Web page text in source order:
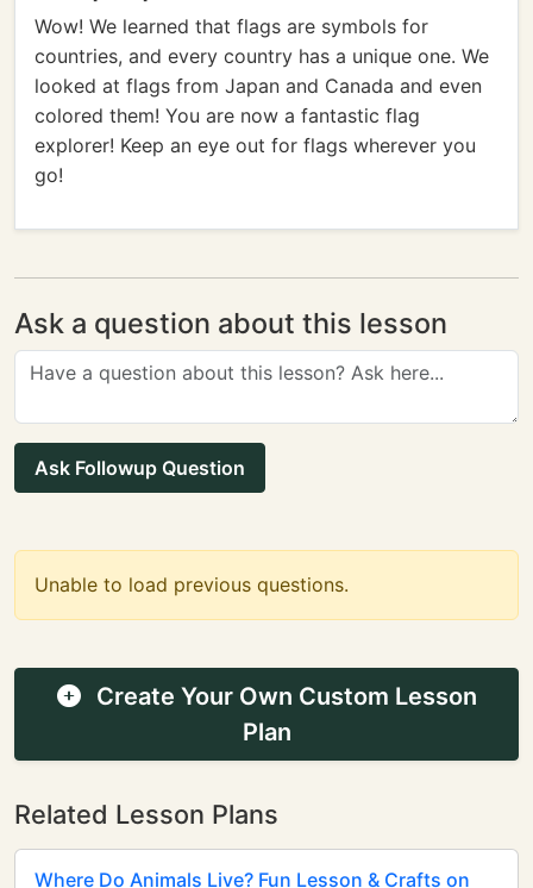
Wow! We learned that flags are symbols for
countries, and every country has a unique one. We
looked at flags from Japan and Canada and even
colored them! You are now a fantastic flag
explorer! Keep an eye out for flags wherever you
go!
Ask a question about this lesson
Ask Followup Question
Unable to load previous questions.
Create Your Own Custom Lesson
Plan
Related Lesson Plans
Where Do Animals Live? Fun Lesson & Crafts on